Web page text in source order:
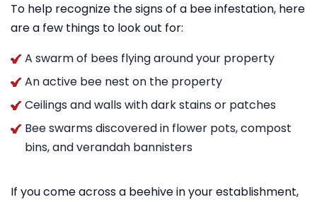
To help recognize the signs of a bee infestation, here
are a few things to look out for:
A swarm of bees flying around your property
An active bee nest on the property
Ceilings and walls with dark stains or patches
Bee swarms discovered in flower pots, compost
bins, and verandah bannisters
If you come across a beehive in your establishment,